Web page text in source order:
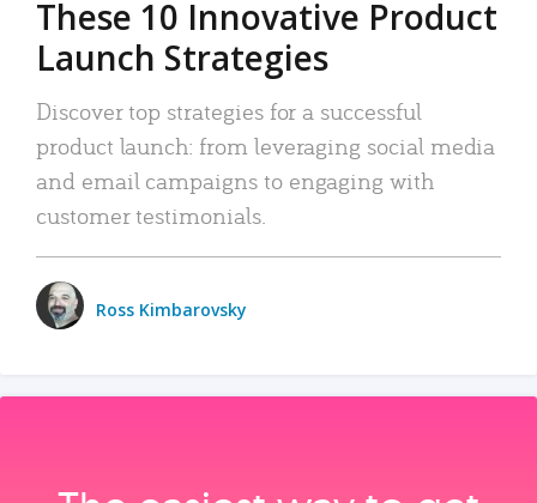
These 10 Innovative Product
Launch Strategies
Discover top strategies for a successful
product launch: from leveraging social media
and email campaigns to engaging with
customer testimonials.
Ross Kimbarovsky